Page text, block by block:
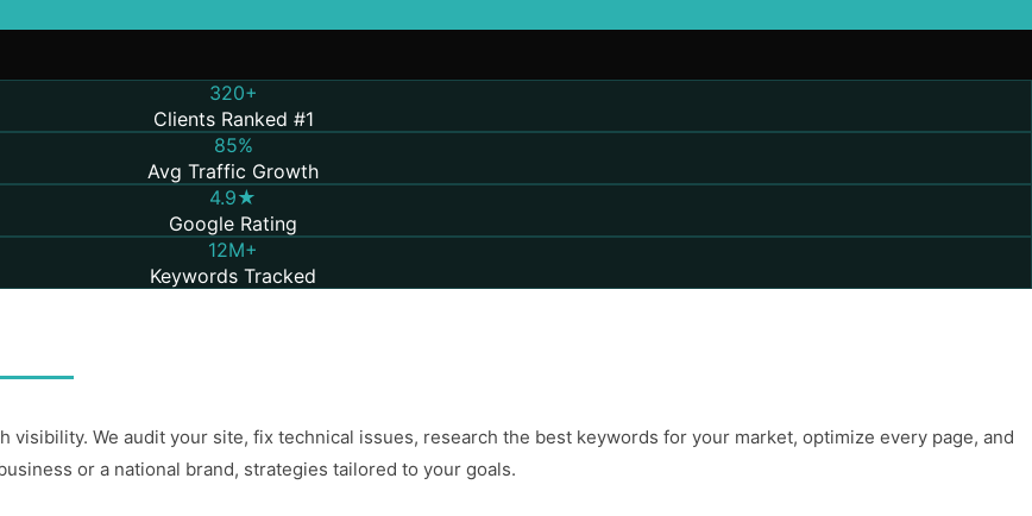
320+
Clients Ranked #1
85%
Avg Traffic Growth
4.9★
Google Rating
12M+
Keywords Tracked
visibility. We audit your site, fix technical issues, research the best keywords for your market, optimize every page, and
or a national brand, strategies tailored to your goals.